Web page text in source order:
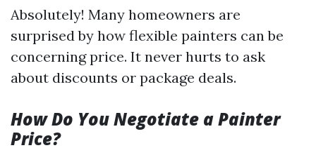
Absolutely! Many homeowners are
surprised by how flexible painters can be
concerning price. It never hurts to ask
about discounts or package deals.
How Do You Negotiate a Painter
Price?